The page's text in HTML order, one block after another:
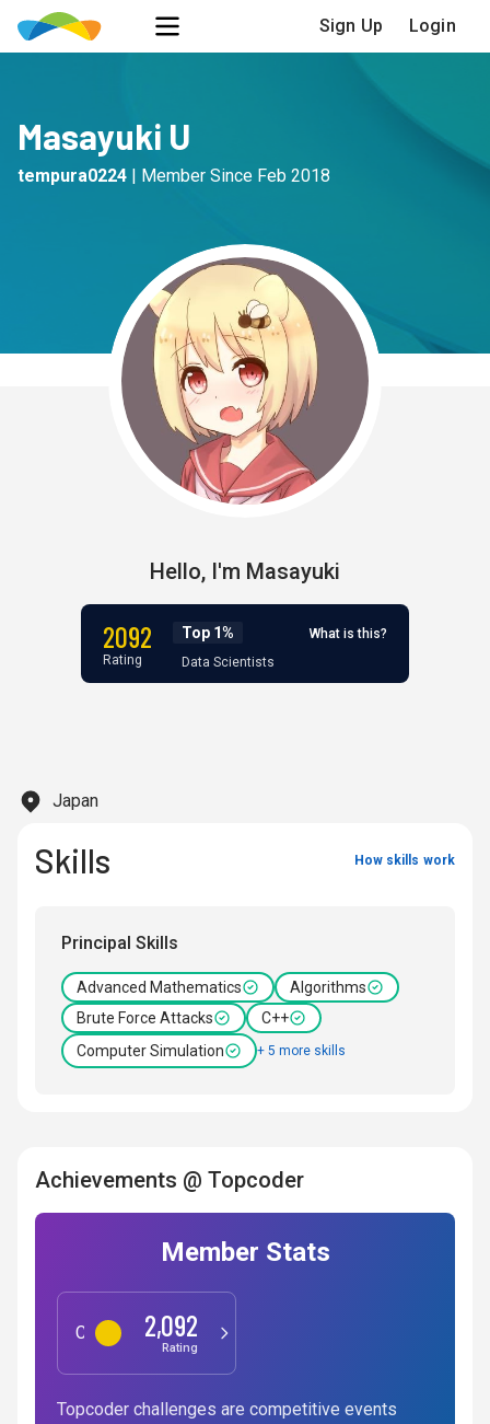
Sign Up Login
Masayuki U
tempura0224 | Member Since Feb 2018
Hello, I'm Masayuki
2092
Rating
Top 1%
Data Scientists
What is this?
Japan
Skills How skills work
Principal Skills
Advanced Mathematics
Algorithms
Brute Force Attacks
C++
Computer Simulation
+ 5 more skills
Achievements @ Topcoder
Member Stats
Competitive Programming
2,092
Rating
Topcoder challenges are competitive events